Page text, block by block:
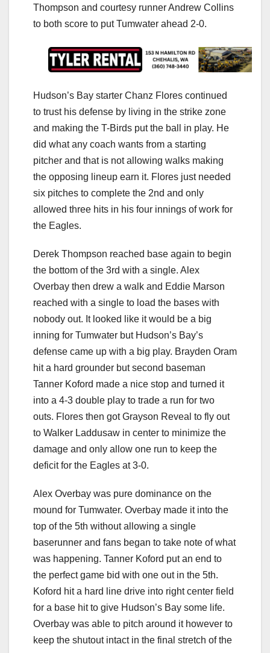
Thompson and courtesy runner Andrew Collins
to both score to put Tumwater ahead 2-0.
Hudson’s Bay starter Chanz Flores continued
to trust his defense by living in the strike zone
and making the T-Birds put the ball in play. He
did what any coach wants from a starting
pitcher and that is not allowing walks making
the opposing lineup earn it. Flores just needed
six pitches to complete the 2nd and only
allowed three hits in his four innings of work for
the Eagles.
Derek Thompson reached base again to begin
the bottom of the 3rd with a single. Alex
Overbay then drew a walk and Eddie Marson
reached with a single to load the bases with
nobody out. It looked like it would be a big
inning for Tumwater but Hudson’s Bay’s
defense came up with a big play. Brayden Oram
hit a hard grounder but second baseman
Tanner Koford made a nice stop and turned it
into a 4-3 double play to trade a run for two
outs. Flores then got Grayson Reveal to fly out
to Walker Laddusaw in center to minimize the
damage and only allow one run to keep the
deficit for the Eagles at 3-0.
Alex Overbay was pure dominance on the
mound for Tumwater. Overbay made it into the
top of the 5th without allowing a single
baserunner and fans began to take note of what
was happening. Tanner Koford put an end to
the perfect game bid with one out in the 5th.
Koford hit a hard line drive into right center field
for a base hit to give Hudson’s Bay some life.
Overbay was able to pitch around it however to
keep the shutout intact in the final stretch of the